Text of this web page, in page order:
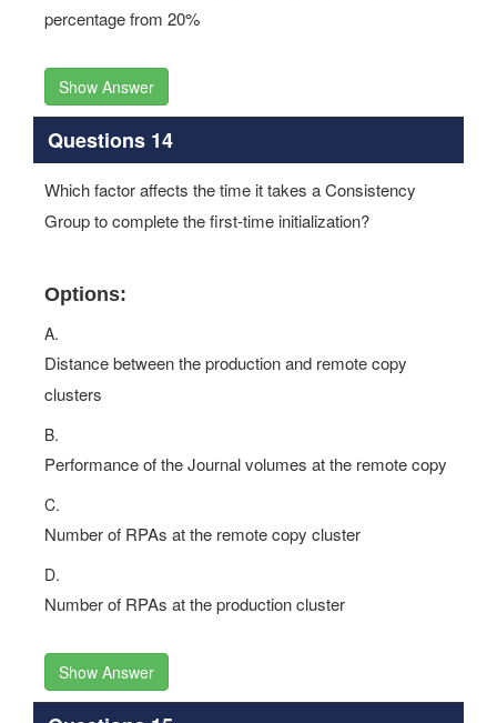
percentage from 20%
Show Answer
Questions 14
Which factor affects the time it takes a Consistency
Group to complete the first-time initialization?
Options:
A.
Distance between the production and remote copy
clusters
B.
Performance of the Journal volumes at the remote copy
C.
Number of RPAs at the remote copy cluster
D.
Number of RPAs at the production cluster
Show Answer